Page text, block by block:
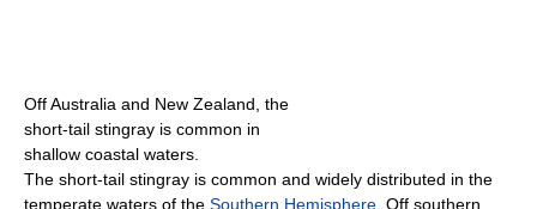
Off Australia and New Zealand, the
short-tail stingray is common in
shallow coastal waters.
The short-tail stingray is common and widely distributed in the
temperate waters of the Southern Hemisphere. Off southern